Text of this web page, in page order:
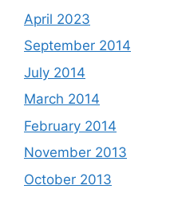
April 2023
September 2014
July 2014
March 2014
February 2014
November 2013
October 2013